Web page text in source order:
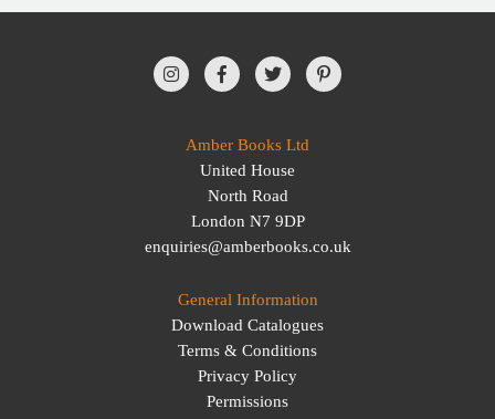
Military Books
General Reference Books
Contact Us
Amber Books Ltd
United House
North Road
London N7 9DP
enquiries@amberbooks.co.uk
General Information
Download Catalogues
Terms & Conditions
Privacy Policy
Permissions